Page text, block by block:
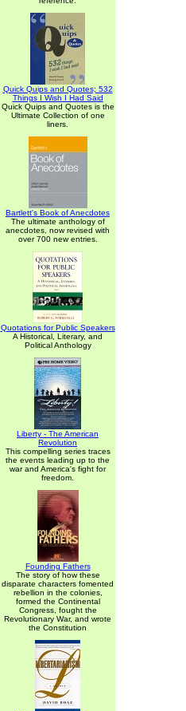
Quick Quips and Quotes; 532
Things I Wish I Had Said
Quick Quips and Quotes is the
Ultimate Collection of one
liners.
Bartlett's Book of Anecdotes
The ultimate anthology of
anecdotes, now revised with
over 700 new entries.
Quotations for Public Speakers
A Historical, Literary, and
Political Anthology
Liberty - The American
Revolution
This compelling series traces
the events leading up to the
war and America's fight for
freedom.
Founding Fathers
The story of how these
disparate characters fomented
rebellion in the colonies,
formed the Continental
Congress, fought the
Revolutionary War, and wrote
the Constitution